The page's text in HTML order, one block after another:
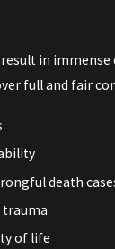
in
full and fair
death
trauma
of life